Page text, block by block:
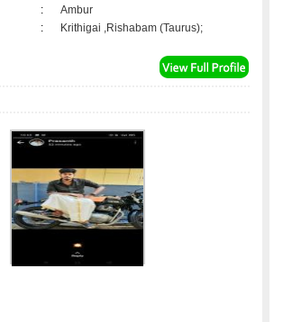
:
Ambur
: Krithigai ,Rishabam (Taurus);